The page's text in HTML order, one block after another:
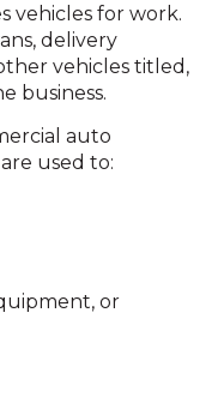
vehicles for work.
delivery
vehicles titled,
business.
auto
used to:
or